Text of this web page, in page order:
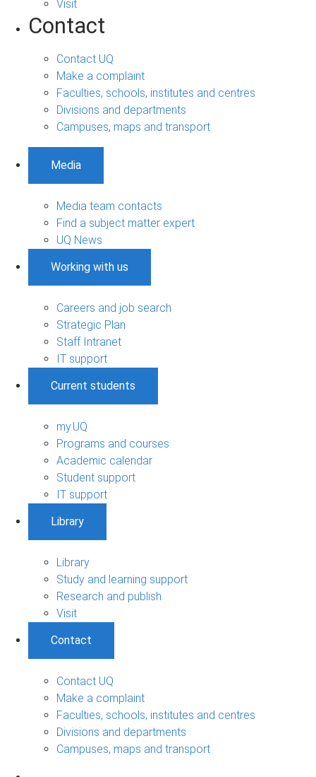
Visit
Contact
Contact UQ
Make a complaint
Faculties, schools, institutes and centres
Divisions and departments
Campuses, maps and transport
Media
Media team contacts
Find a subject matter expert
UQ News
Working with us
Careers and job search
Strategic Plan
Staff Intranet
IT support
Current students
my.UQ
Programs and courses
Academic calendar
Student support
IT support
Library
Library
Study and learning support
Research and publish
Visit
Contact
Contact UQ
Make a complaint
Faculties, schools, institutes and centres
Divisions and departments
Campuses, maps and transport